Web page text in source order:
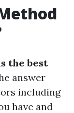
the best
answer
including
have and